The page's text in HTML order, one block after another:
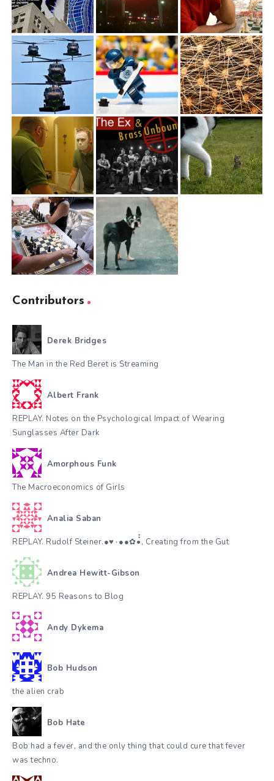
Contributors
Derek Bridges
The Man in the Red Beret is Streaming
Albert Frank
REPLAY. Notes on the Psychological Impact of Wearing
Sunglasses After Dark
Amorphous Funk
The Macroeconomics of Girls
Analia Saban
REPLAY. Rudolf Steiner.●♥٠●●✿•๋๋, Creating from the Gut
Andrea Hewitt-Gibson
REPLAY. 95 Reasons to Blog
Andy Dykema
Bob Hudson
the alien crab
Bob Hate
Bob had a fever, and the only thing that could cure that fever
was techno.